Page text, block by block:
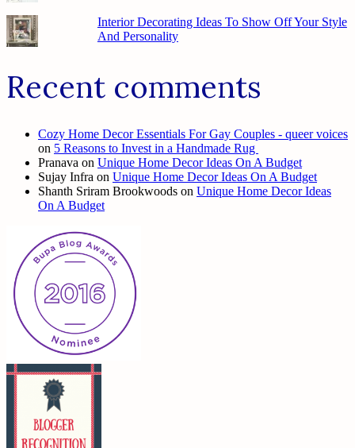
Interior Decorating Ideas To Show Off Your Style
And Personality
Recent comments
Cozy Home Decor Essentials For Gay Couples - queer voices
on 5 Reasons to Invest in a Handmade Rug
Pranava on Unique Home Decor Ideas On A Budget
Sujay Infra on Unique Home Decor Ideas On A Budget
Shanth Sriram Brookwoods on Unique Home Decor Ideas
On A Budget